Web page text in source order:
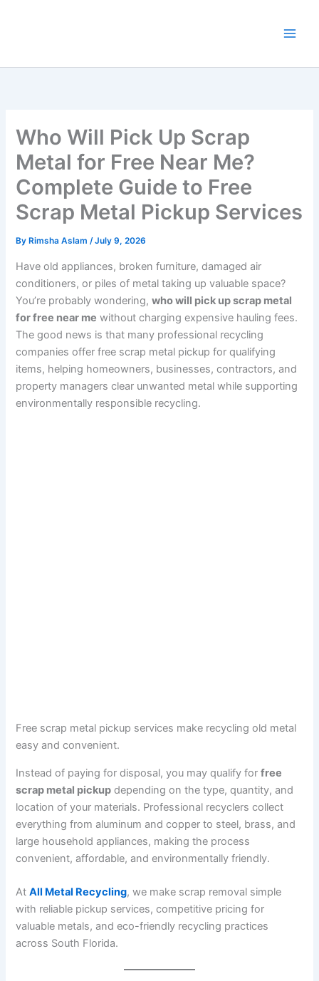
Who Will Pick Up Scrap
Metal for Free Near Me?
Complete Guide to Free
Scrap Metal Pickup Services
By Rimsha Aslam/July 9, 2026
Have old appliances, broken furniture, damaged air
conditioners, or piles of metal taking up valuable space?
You’re probably wondering,who will pick up scrap metal
for free near me without charging expensive hauling fees.
The good news is that many professional recycling
companies offer free scrap metal pickup for qualifying
items, helping homeowners, businesses, contractors, and
property managers clear unwanted metal while supporting
environmentally responsible recycling.
Free scrap metal pickup services make recycling old metal
easy and convenient.
Instead of paying for disposal, you may qualify forfree
scrap metal pickup depending on the type, quantity, and
location of your materials. Professional recyclers collect
everything from aluminum and copper to steel, brass, and
large household appliances, making the process
convenient, affordable, and environmentally friendly.
AtAll Metal Recycling, we make scrap removal simple
with reliable pickup services, competitive pricing for
valuable metals, and eco-friendly recycling practices
across South Florida.